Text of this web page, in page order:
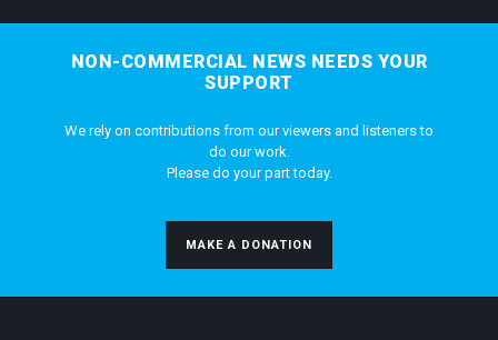
NON-COMMERCIAL NEWS NEEDS YOUR
SUPPORT
We rely on contributions from our viewers and listeners to
do our work.
Please do your part today.
MAKE A DONATION